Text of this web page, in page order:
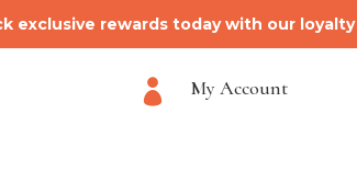
exclusive rewards today with our
 My Account